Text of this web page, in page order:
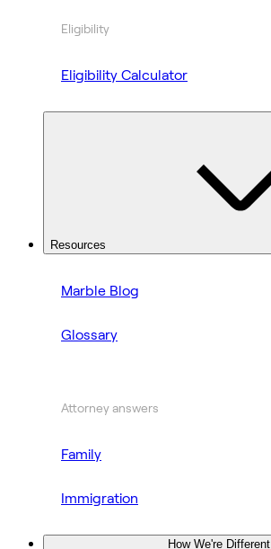
Eligibility
Eligibility Calculator
Resources
Marble Blog
Glossary
Attorney answers
Family
Immigration
How We're Different